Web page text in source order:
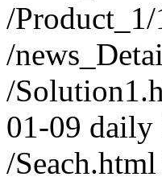
/
/
/
01-09 daily
/Seach.html